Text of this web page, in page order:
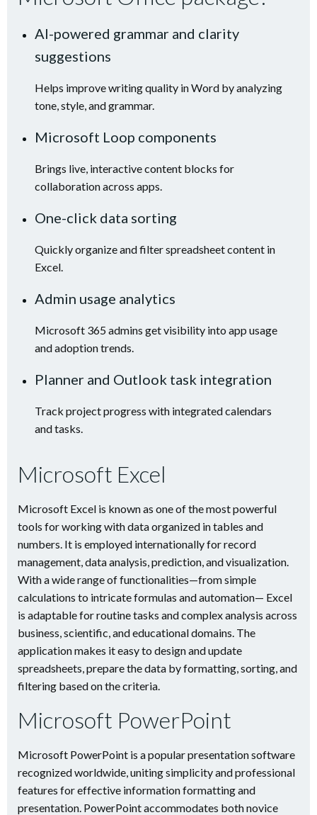
AI-powered grammar and clarity
suggestions
Helps improve writing quality in Word by analyzing
tone, style, and grammar.
Microsoft Loop components
Brings live, interactive content blocks for
collaboration across apps.
One-click data sorting
Quickly organize and filter spreadsheet content in
Excel.
Admin usage analytics
Microsoft 365 admins get visibility into app usage
and adoption trends.
Planner and Outlook task integration
Track project progress with integrated calendars
and tasks.
Microsoft Excel
Microsoft Excel is known as one of the most powerful
tools for working with data organized in tables and
numbers. It is employed internationally for record
management, data analysis, prediction, and visualization.
With a wide range of functionalities—from simple
calculations to intricate formulas and automation— Excel
is adaptable for routine tasks and complex analysis across
business, scientific, and educational domains. The
application makes it easy to design and update
spreadsheets, prepare the data by formatting, sorting, and
filtering based on the criteria.
Microsoft PowerPoint
Microsoft PowerPoint is a popular presentation software
recognized worldwide, uniting simplicity and professional
features for effective information formatting and
presentation. PowerPoint accommodates both novice